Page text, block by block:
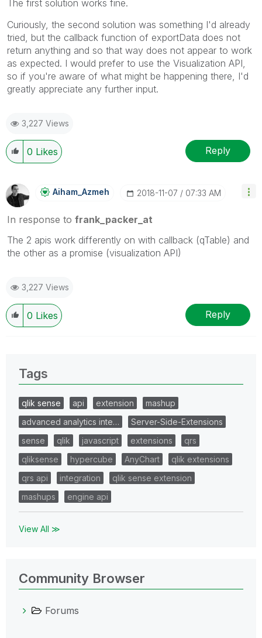
The first solution works fine.
Curiously, the second solution was something I'd already
tried, but the callback function of exportData does not
return anything and so that way does not appear to work
as expected. I would prefer to use the Visualization API,
so if you're aware of what might be happening there, I'd
greatly appreciate any further input.
3,227 Views
0 Likes Reply
Aiham_Azmeh ‎2018-11-07 07:33 AM
In response to frank_packer_at
The 2 apis work differently on with callback (qTable) and
the other as a promise (visualization API)
3,227 Views
0 Likes Reply
Tags
qlik sense api extension
mashup
advanced analytics inte…
Server-Side-Extensions
sense
qlik javascript extensions
qrs
qliksense
hypercube AnyChart
qlik extensions
qrs api
integration
qlik sense extension
mashups
engine api
View All ≫
Community Browser
Forums